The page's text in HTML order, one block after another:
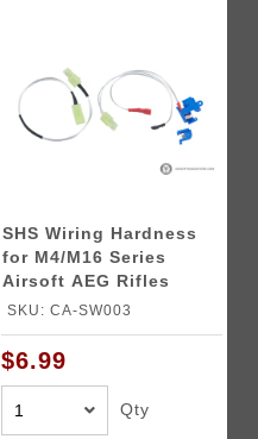
SHS Wiring Hardness
for M4/M16 Series
Airsoft AEG Rifles
SKU: CA-SW003
$6.99
Qty